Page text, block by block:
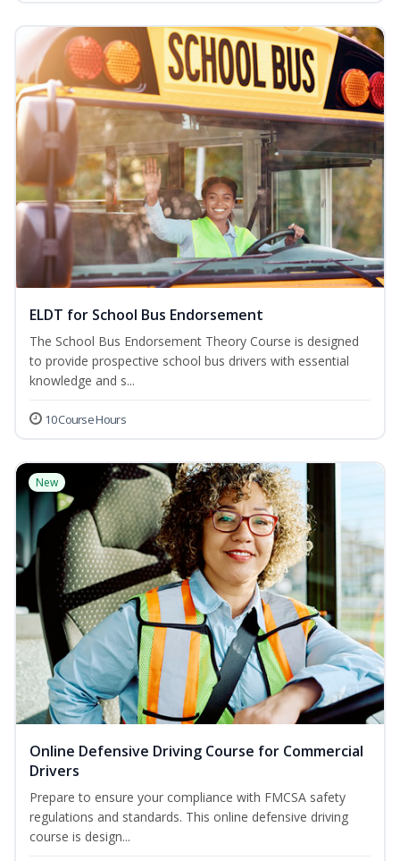
ELDT for School Bus Endorsement
The School Bus Endorsement Theory Course is designed
to provide prospective school bus drivers with essential
knowledge and s...
10 Course Hours
New
Online Defensive Driving Course for Commercial
Drivers
Prepare to ensure your compliance with FMCSA safety
regulations and standards. This online defensive driving
course is design...